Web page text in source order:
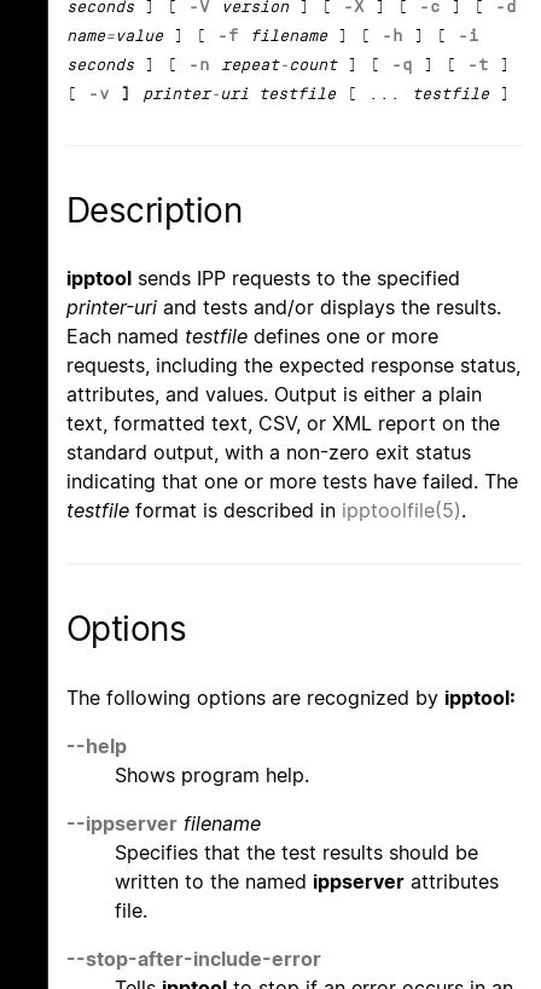
seconds ] [ -V version] [ -X ] [ -c ] [
-d
name=value ] [ -f filename ] [ -h ] [
-i
seconds ] [ -n repeat-count] [ -q ] [ -t ]
[
-v ] printer-uri testfile [ ... testfile ]
Description
ipptool sends IPP requests to the specified
printer-uri and tests and/or displays the results.
Each named testfile defines one or more
requests, including the expected response status,
attributes, and values. Output is either a plain
text, formatted text, CSV, or XML report on the
standard output, with a non-zero exit status
indicating that one or more tests have failed. The
testfile format is described in ipptoolfile(5).
Options
The following options are recognized by ipptool:
--help
Shows program help.
--ippserver filename
Specifies that the test results should be
written to the named ippserver attributes
file.
--stop-after-include-error